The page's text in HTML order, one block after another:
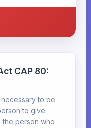
CAP 80:
to be
to give
person who